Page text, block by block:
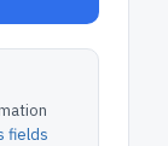
fields